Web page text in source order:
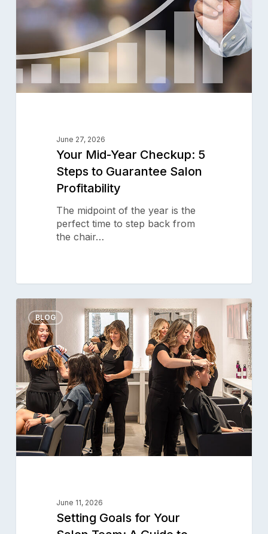
Steps
Guarantee
Profitability
June 27, 2026
Your Mid-Year Checkup: 5
Steps to Guarantee Salon
Profitability
The midpoint of the year is the
perfect time to step back from
the chair…
Setting
Goals
for
Your
Salon
Team:
A
Guide
to
Success
BLOG
June 11, 2026
Setting Goals for Your
0